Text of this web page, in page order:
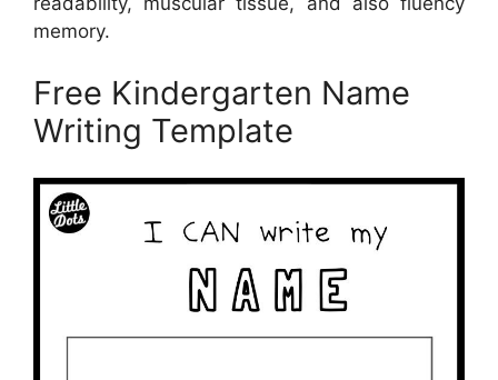
memory.
Free Kindergarten Name
Writing Template